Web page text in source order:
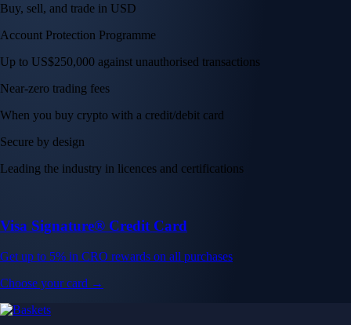
Buy, sell, and trade in USD
Account Protection Programme
Up to US$250,000 against unauthorised transactions
Near-zero trading fees
When you buy crypto with a credit/debit card
Secure by design
Leading the industry in licences and certifications
Visa Signature® Credit Card
Get up to 5% in CRO rewards on all purchases
Choose your card →